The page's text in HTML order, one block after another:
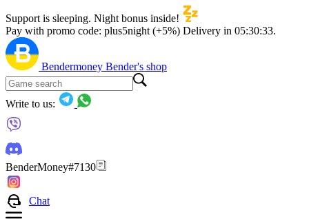
Support is sleeping. Night bonus inside!
Pay with promo code: plus5night (+5%) Delivery in 05:30:33.
Bendermoney Bender's shop
Write to us:
BenderMoney#7130
Chat